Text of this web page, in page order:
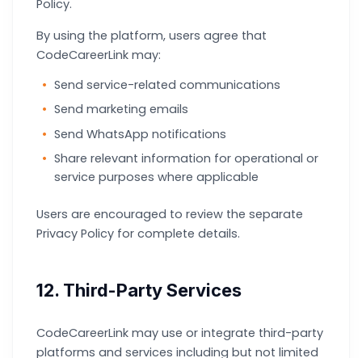
Policy.
By using the platform, users agree that
CodeCareerLink may:
Send service-related communications
Send marketing emails
Send WhatsApp notifications
Share relevant information for operational or
service purposes where applicable
Users are encouraged to review the separate
Privacy Policy for complete details.
12. Third-Party Services
CodeCareerLink may use or integrate third-party
platforms and services including but not limited